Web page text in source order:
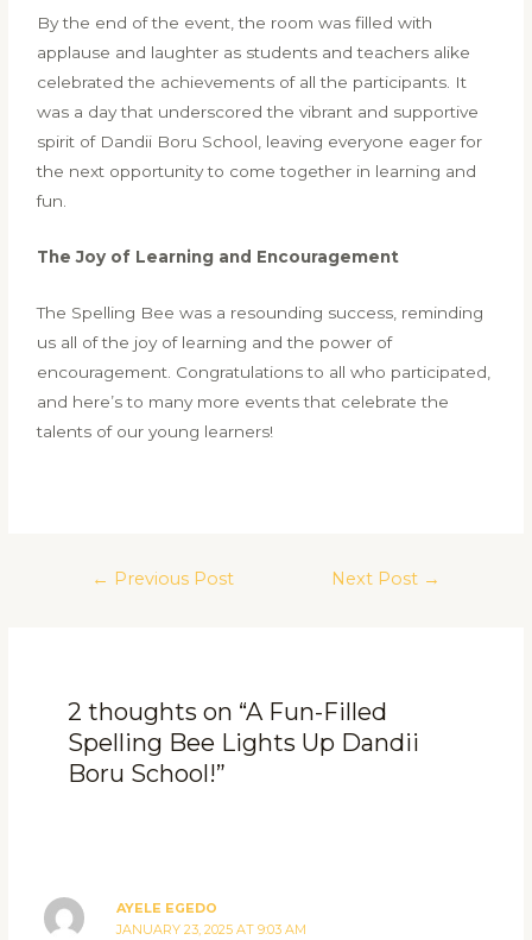
By the end of the event, the room was filled with
applause and laughter as students and teachers alike
celebrated the achievements of all the participants. It
was a day that underscored the vibrant and supportive
spirit of Dandii Boru School, leaving everyone eager for
the next opportunity to come together in learning and
fun.
The Joy of Learning and Encouragement
The Spelling Bee was a resounding success, reminding
us all of the joy of learning and the power of
encouragement. Congratulations to all who participated,
and here’s to many more events that celebrate the
talents of our young learners!
← Previous Post Next Post →
2 thoughts on “A Fun-Filled
Spelling Bee Lights Up Dandii
Boru School!”
AYELE EGEDO
JANUARY 23, 2025 AT 9:03 AM